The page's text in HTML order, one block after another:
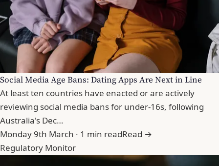
Social Media Age Bans: Dating Apps Are Next in Line
At least ten countries have enacted or are actively
reviewing social media bans for under-16s, following
Australia's Dec…
Monday 9th March · 1 min readRead →
Regulatory Monitor